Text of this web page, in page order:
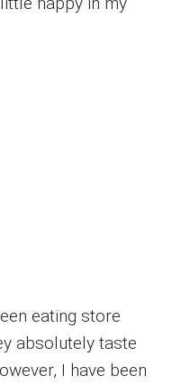
eating store
absolutely taste
I have been